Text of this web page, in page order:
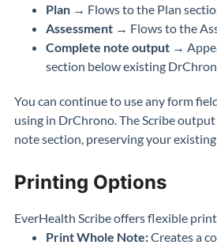
Plan → Flows to the Plan
Assessment → Flows to the
Complete note output →
section below existing
You can continue to use any form
using in DrChrono. The Scribe
note section, preserving your
Printing Options
EverHealth Scribe offers flexible
Print Whole Note:Creates a